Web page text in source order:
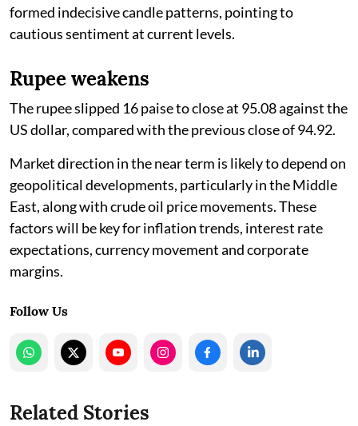
formed indecisive candle patterns, pointing to
cautious sentiment at current levels.
Rupee weakens
The rupee slipped 16 paise to close at 95.08 against the
US dollar, compared with the previous close of 94.92.
Market direction in the near term is likely to depend on
geopolitical developments, particularly in the Middle
East, along with crude oil price movements. These
factors will be key for inflation trends, interest rate
expectations, currency movement and corporate
margins.
Follow Us
Related Stories